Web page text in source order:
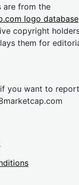
are from the
logo database
copyright
them for
you want to
cap.com